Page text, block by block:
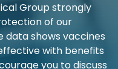
Group strongly
of our
data shows vaccines
with benefits
you to discuss